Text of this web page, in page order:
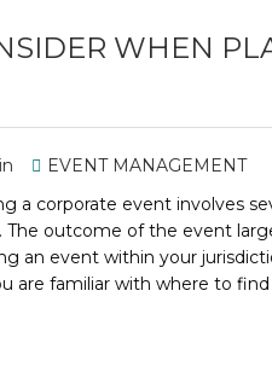
WHEN
EVENT MANAGEMENT
a corporate event involves
The outcome of the event
an event within your
are familiar with where to